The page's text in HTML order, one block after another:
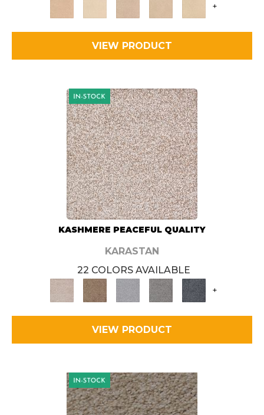
+
VIEW PRODUCT
KASHMERE PEACEFUL QUALITY
KARASTAN
22 COLORS AVAILABLE
+
VIEW PRODUCT